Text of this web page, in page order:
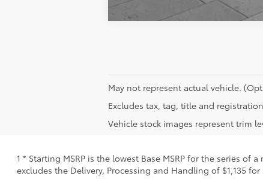
May not represent actual vehicle.
Excludes tax, tag, title and
Vehicle stock images represent trim
1 * Starting MSRP is the lowest Base MSRP for the series
excludes the Delivery, Processing and Handling of $1,135